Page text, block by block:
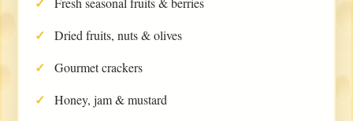
Dried fruits, nuts & olives
Gourmet crackers
Honey, jam & mustard